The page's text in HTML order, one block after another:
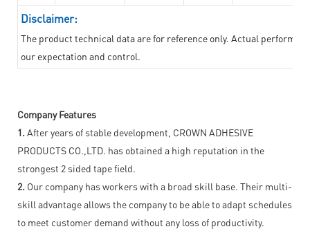
Disclaimer:
The product technical data are for reference only. Actual
our expectation and control.
Company Features
1. After years of stable development, CROWN ADHESIVE
PRODUCTS CO.,LTD. has obtained a high reputation in the
strongest 2 sided tape field.
2. Our company has workers with a broad skill base. Their multi-
skill advantage allows the company to be able to adapt schedules
to meet customer demand without any loss of productivity.